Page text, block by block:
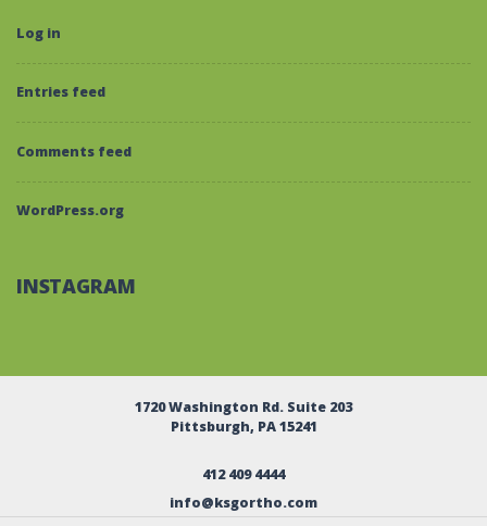
Log in
Entries feed
Comments feed
WordPress.org
INSTAGRAM
1720 Washington Rd. Suite 203
Pittsburgh, PA 15241
412 409 4444
info@ksgortho.com